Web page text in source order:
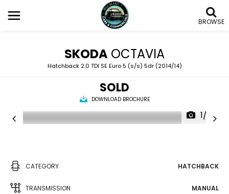
BROWSE
SKODA OCTAVIA
Hatchback 2.0 TDI SE Euro 5 (s/s) 5dr (2014/14)
SOLD
DOWNLOAD BROCHURE
1/22
CATEGORY HATCHBACK
TRANSMISSION MANUAL